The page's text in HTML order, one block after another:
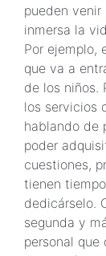
pueden
inmersa la
Por ejemplo,
que va a
de los niños.
los servicios
hablando de
poder
cuestiones,
tienen
dedicárselo.
segunda y
personal